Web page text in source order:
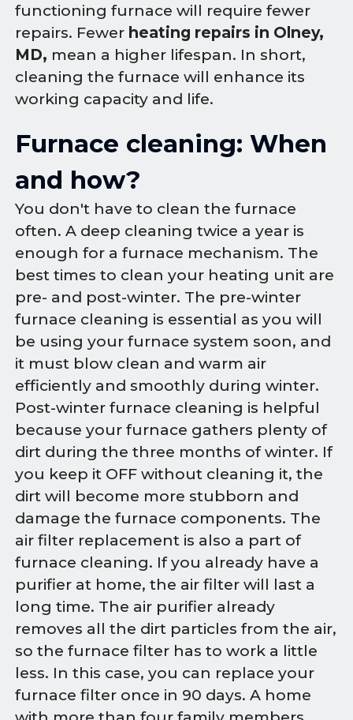
functioning furnace will require fewer
repairs. Fewer heating repairs in Olney,
MD, mean a higher lifespan. In short,
cleaning the furnace will enhance its
working capacity and life.
Furnace cleaning: When
and how?
You don't have to clean the furnace
often. A deep cleaning twice a year is
enough for a furnace mechanism. The
best times to clean your heating unit are
pre- and post-winter. The pre-winter
furnace cleaning is essential as you will
be using your furnace system soon, and
it must blow clean and warm air
efficiently and smoothly during winter.
Post-winter furnace cleaning is helpful
because your furnace gathers plenty of
dirt during the three months of winter. If
you keep it OFF without cleaning it, the
dirt will become more stubborn and
damage the furnace components. The
air filter replacement is also a part of
furnace cleaning. If you already have a
purifier at home, the air filter will last a
long time. The air purifier already
removes all the dirt particles from the air,
so the furnace filter has to work a little
less. In this case, you can replace your
furnace filter once in 90 days. A home